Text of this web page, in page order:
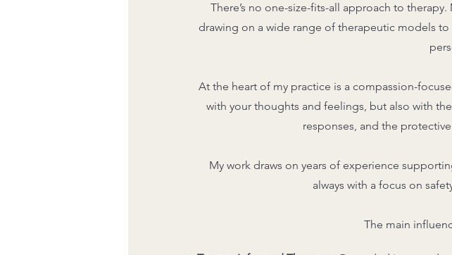
There’s no one-size-fits-all approach to
drawing on a wide range of therapeutic models
At the heart of my practice is a compassion-
with your thoughts and feelings, but also with
responses, and the
My work draws on years of experience
always with a focus on
The main